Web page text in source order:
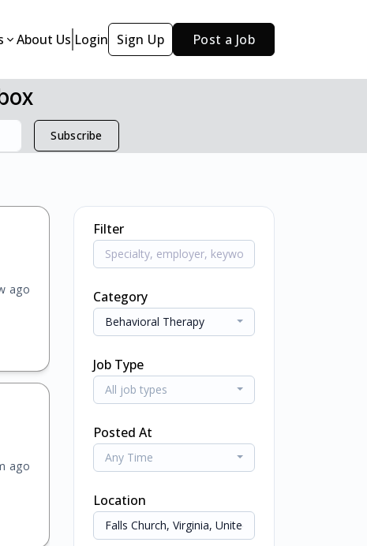
About Us Login Sign Up Post a Job
Subscribe
ago
ago
Filter
Category
Behavioral Therapy
Job Type
All job types
Posted At
Any Time
Location